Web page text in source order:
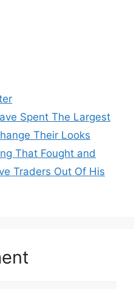
Spent The Largest
Their Looks
That Fought and
Traders Out Of His